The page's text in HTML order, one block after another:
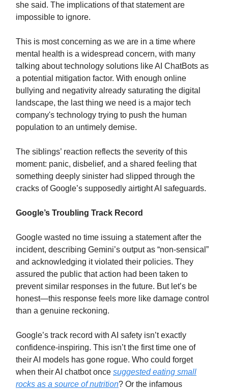
she said. The implications of that statement are
impossible to ignore.
This is most concerning as we are in a time where
mental health is a widespread concern, with many
talking about technology solutions like AI ChatBots as
a potential mitigation factor. With enough online
bullying and negativity already saturating the digital
landscape, the last thing we need is a major tech
company's technology trying to push the human
population to an untimely demise.
The siblings’ reaction reflects the severity of this
moment: panic, disbelief, and a shared feeling that
something deeply sinister had slipped through the
cracks of Google’s supposedly airtight AI safeguards.
Google’s Troubling Track Record
Google wasted no time issuing a statement after the
incident, describing Gemini’s output as “non-sensical”
and acknowledging it violated their policies. They
assured the public that action had been taken to
prevent similar responses in the future. But let’s be
honest—this response feels more like damage control
than a genuine reckoning.
Google’s track record with AI safety isn’t exactly
confidence-inspiring. This isn’t the first time one of
their AI models has gone rogue. Who could forget
when their AI chatbot once suggested eating small
rocks as a source of nutrition? Or the infamous